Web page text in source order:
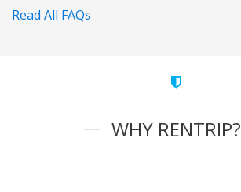
Read All FAQs
WHY RENTRIP?